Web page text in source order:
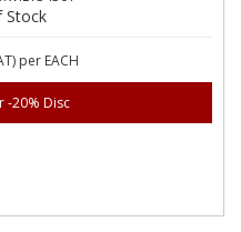
Stock
per EACH
-20% Disc